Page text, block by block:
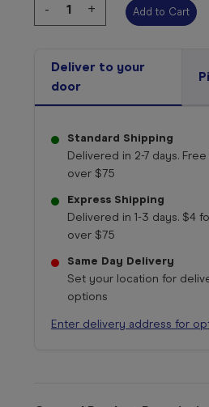
Decrease
Quantity:
-
Increase
Quantity:
+
Deliver to your
door
Standard Shipping
Delivered in 2-7 days.
over $75
Express Shipping
Delivered in 1-3 days. $4
over $75
Same Day Delivery
Set your location for
options
Enter delivery address for